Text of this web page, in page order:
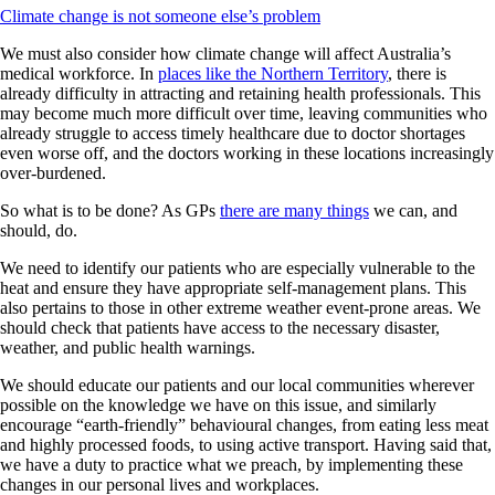
Climate change is not someone else’s problem
We must also consider how climate change will affect Australia’s
medical workforce. In places like the Northern Territory, there is
already difficulty in attracting and retaining health professionals. This
may become much more difficult over time, leaving communities who
already struggle to access timely healthcare due to doctor shortages
even worse off, and the doctors working in these locations increasingly
over-burdened.
So what is to be done? As GPs there are many things we can, and
should, do.
We need to identify our patients who are especially vulnerable to the
heat and ensure they have appropriate self-management plans. This
also pertains to those in other extreme weather event-prone areas. We
should check that patients have access to the necessary disaster,
weather, and public health warnings.
We should educate our patients and our local communities wherever
possible on the knowledge we have on this issue, and similarly
encourage “earth-friendly” behavioural changes, from eating less meat
and highly processed foods, to using active transport. Having said that,
we have a duty to practice what we preach, by implementing these
changes in our personal lives and workplaces.